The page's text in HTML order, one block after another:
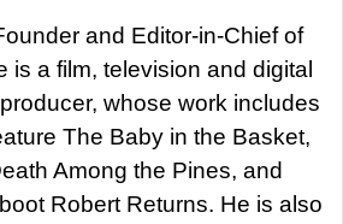
and Editor-in-Chief of
is a film, television and digital
whose work includes
The Baby in the Basket,
Among the Pines, and
Robert Returns. He is also